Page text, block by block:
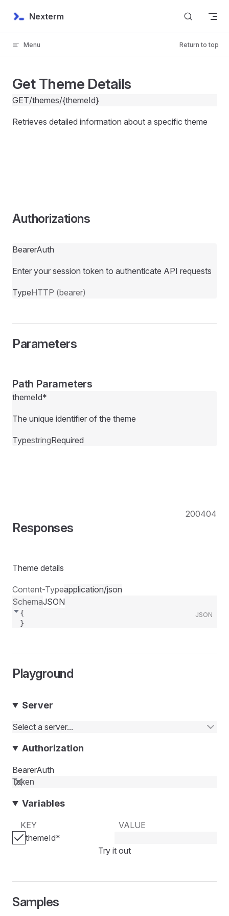
Skip to content
Nexterm
Menu Return to top
Get Theme Details
GET/themes/{themeId}
Retrieves detailed information about a specific theme
Authorizations
BearerAuth
Enter your session token to authenticate API requests
TypeHTTP (bearer)
Parameters
Path Parameters
themeId*
The unique identifier of the theme
TypestringRequired
Responses
200404
Theme details
Content-Typeapplication/json
SchemaJSON
JSON
{
}
Playground
Server
Select a server...
Authorization
BearerAuth
Variables
KEY
VALUE
themeId*
Try it out
Samples